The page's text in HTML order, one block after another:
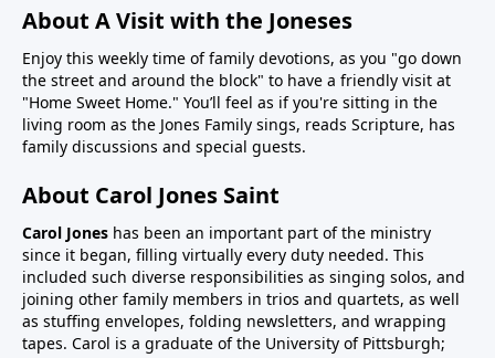
About A Visit with the Joneses
Enjoy this weekly time of family devotions, as you "go down
the street and around the block" to have a friendly visit at
"Home Sweet Home." You’ll feel as if you're sitting in the
living room as the Jones Family sings, reads Scripture, has
family discussions and special guests.
About Carol Jones Saint
Carol Jones has been an important part of the ministry
since it began, filling virtually every duty needed. This
included such diverse responsibilities as singing solos, and
joining other family members in trios and quartets, as well
as stuffing envelopes, folding newsletters, and wrapping
tapes. Carol is a graduate of the University of Pittsburgh;